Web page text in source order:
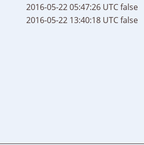
2016-05-22 05:47:26 UTCfalse
2016-05-22 13:40:18 UTCfalse